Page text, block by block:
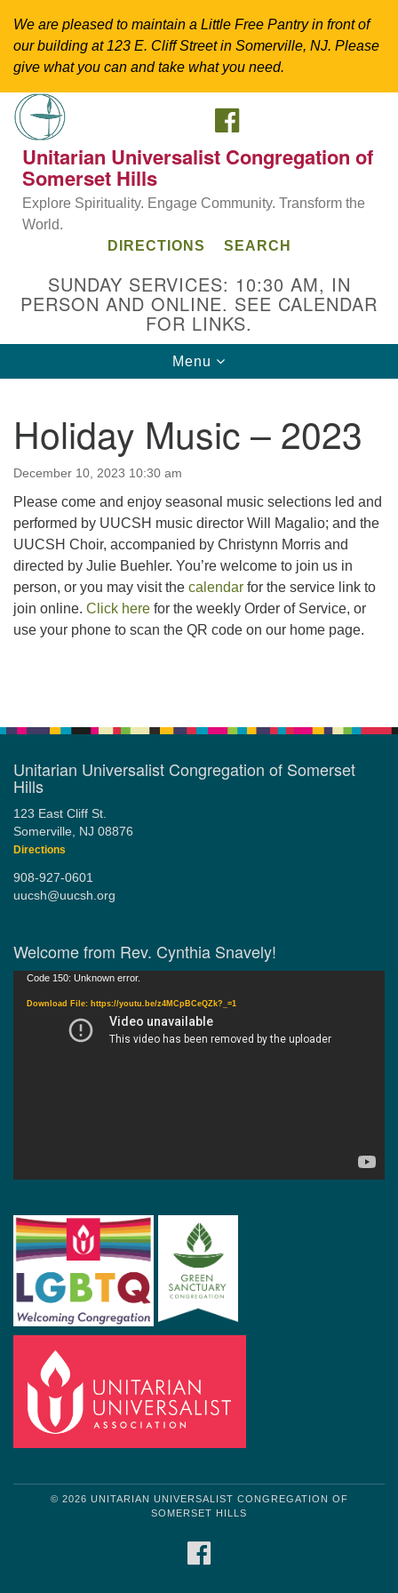
We are pleased to maintain a Little Free Pantry in front of
our building at 123 E. Cliff Street in Somerville, NJ. Please
give what you can and take what you need.
Search
Google
Map
Directions from your current location
Unitarian Universalist Congregation of
123 East Cliff St.
Somerville, NJ 08876
Directions
908-927-0601
uucsh@uucsh.org
Unitarian Universalist Congregation of
Somerset Hills
Explore Spirituality. Engage Community. Transform the
World.
DIRECTIONS SEARCH
SUNDAY SERVICES: 10:30 AM, IN
PERSON AND ONLINE. SEE CALENDAR
FOR LINKS.
Toggle
navigation
Menu
Holiday Music – 2023
December 10, 2023 10:30 am
Please come and enjoy seasonal music selections led and
performed by UUCSH music director Will Magalio; and the
UUCSH Choir, accompanied by Christynn Morris and
directed by Julie Buehler. You’re welcome to join us in
person, or you may visit the calendar for the service link to
join online. Click here for the weekly Order of Service, or
use your phone to scan the QR code on our home page.
Unitarian Universalist Congregation of Somerset
Hills
123 East Cliff St.
Somerville, NJ 08876
Directions
908-927-0601
uucsh@uucsh.org
Welcome from Rev. Cynthia Snavely!
Video
Code 150: Unknown error.
Download File: https://youtu.be/z4MCpBCeQZk?_=1
© 2026 UNITARIAN UNIVERSALIST CONGREGATION OF
SOMERSET HILLS